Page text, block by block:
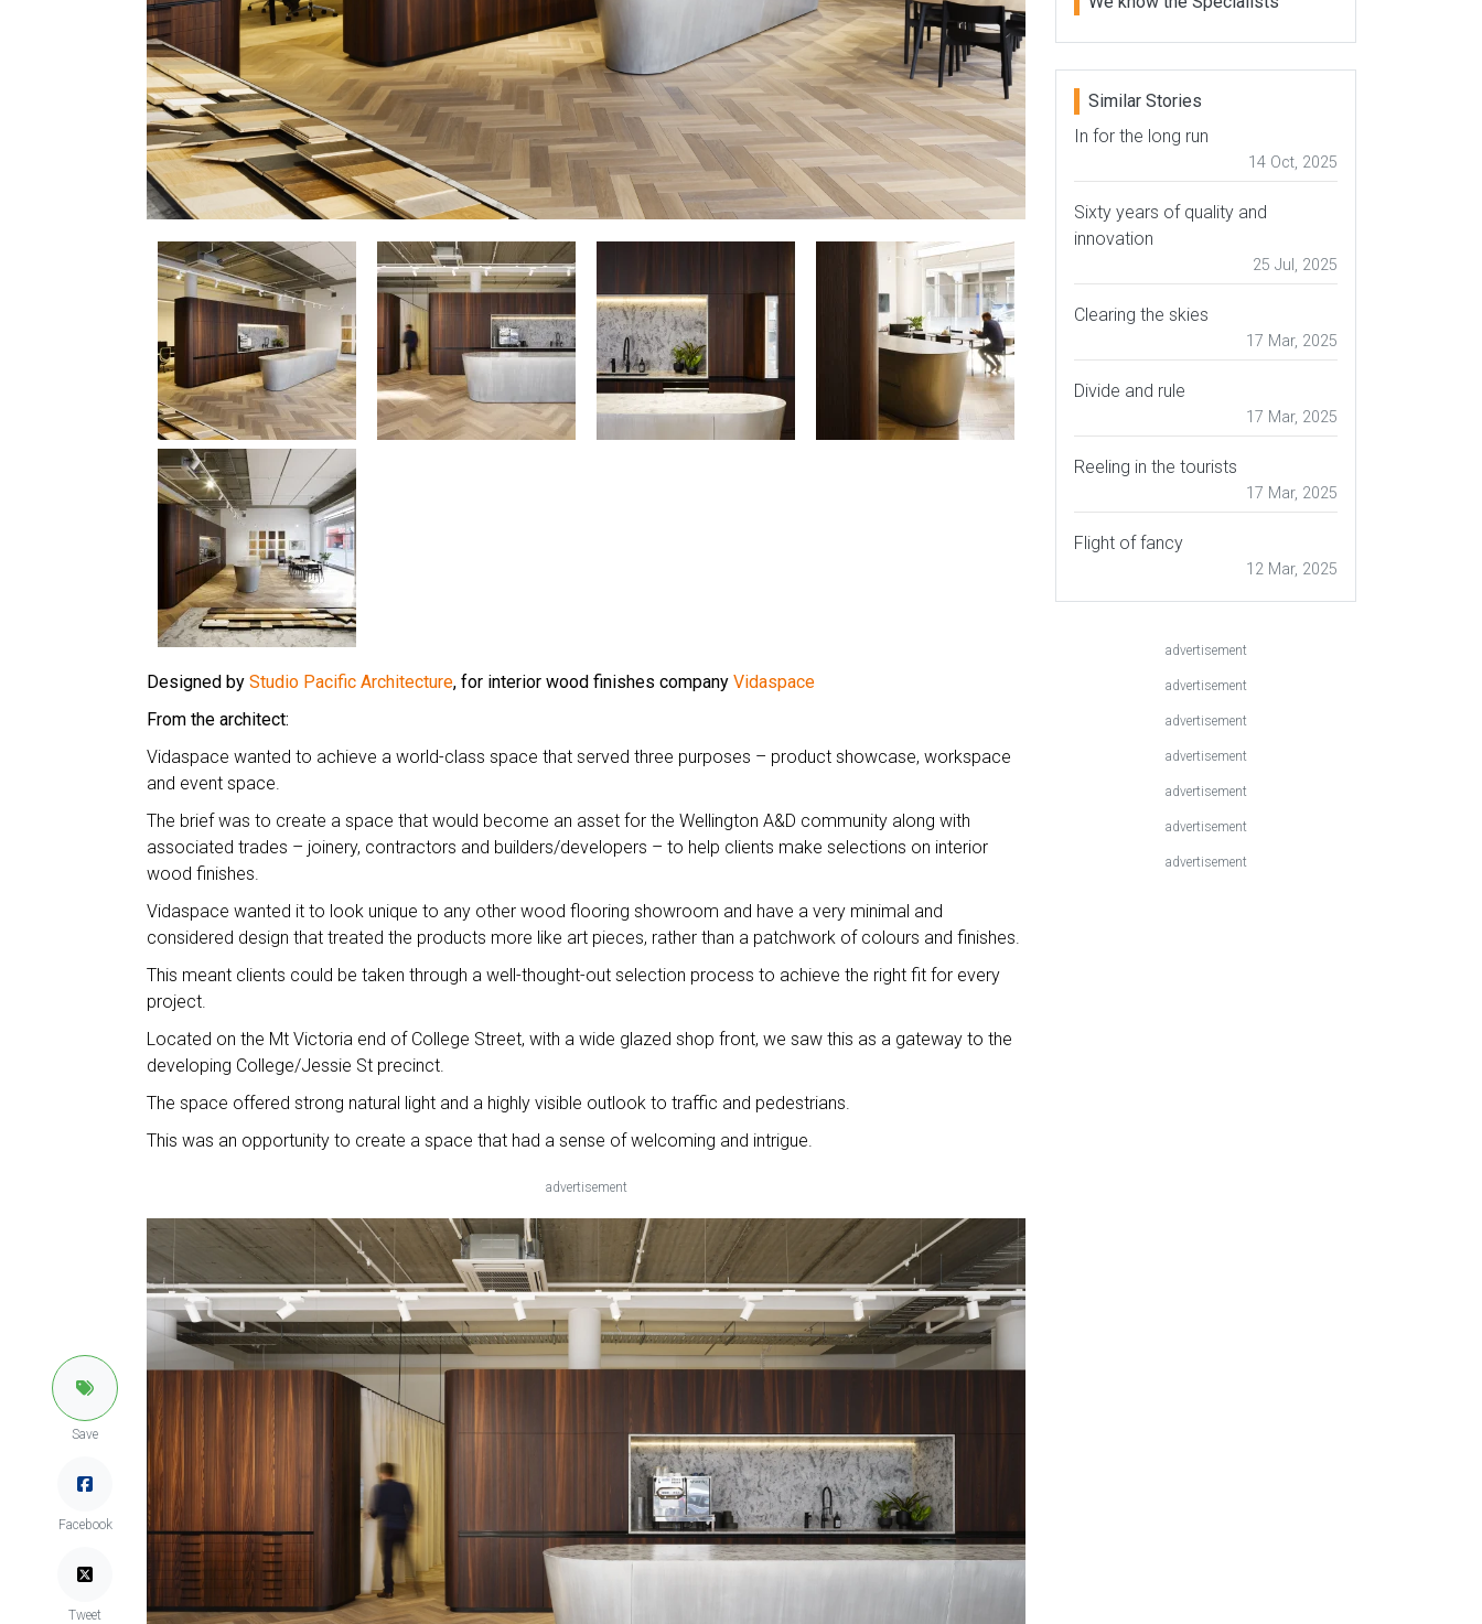
Save
Facebook
Tweet
Designed by Studio Pacific Architecture, for interior wood finishes company Vidaspace
From the architect:
Vidaspace wanted to achieve a world-class space that served three purposes – product showcase, workspace
and event space.
The brief was to create a space that would become an asset for the Wellington A&D community along with
associated trades – joinery, contractors and builders/developers – to help clients make selections on interior
wood finishes.
Vidaspace wanted it to look unique to any other wood flooring showroom and have a very minimal and
considered design that treated the products more like art pieces, rather than a patchwork of colours and finishes.
This meant clients could be taken through a well-thought-out selection process to achieve the right fit for every
project.
Located on the Mt Victoria end of College Street, with a wide glazed shop front, we saw this as a gateway to the
developing College/Jessie St precinct.
The space offered strong natural light and a highly visible outlook to traffic and pedestrians.
This was an opportunity to create a space that had a sense of welcoming and intrigue.
advertisement
Similar Stories
In for the long run
14 Oct, 2025
Sixty years of quality and
innovation
25 Jul, 2025
Clearing the skies
17 Mar, 2025
Divide and rule
17 Mar, 2025
Reeling in the tourists
17 Mar, 2025
Flight of fancy
12 Mar, 2025
advertisement
advertisement
advertisement
advertisement
advertisement
advertisement
advertisement